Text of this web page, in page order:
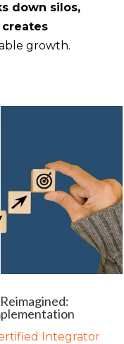
down silos,
growth.
Integrator